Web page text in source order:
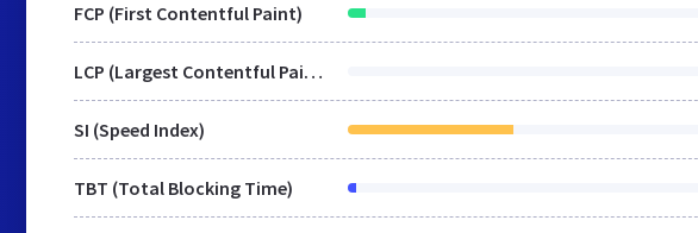
FCP (First Contentful Paint)
LCP (Largest Contentful Paint)
SI (Speed Index)
TBT (Total Blocking Time)